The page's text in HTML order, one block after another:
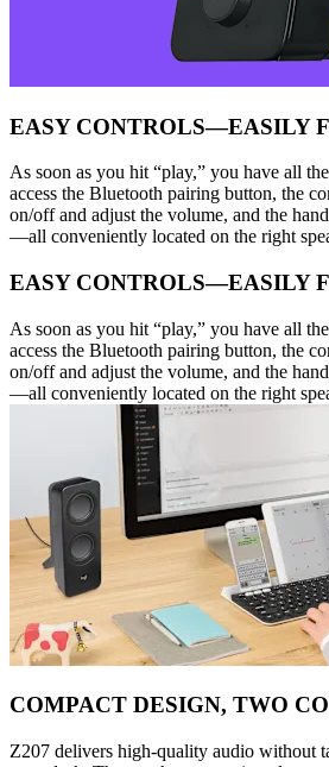
EASY CONTROLS—EASILY
As soon as you hit “play,” you have all
access the Bluetooth pairing button, the
on/off and adjust the volume, and the
—all conveniently located on the right
EASY CONTROLS—EASILY
As soon as you hit “play,” you have all
access the Bluetooth pairing button, the
on/off and adjust the volume, and the
—all conveniently located on the right
COMPACT DESIGN, TWO
Z207 delivers high-quality audio without